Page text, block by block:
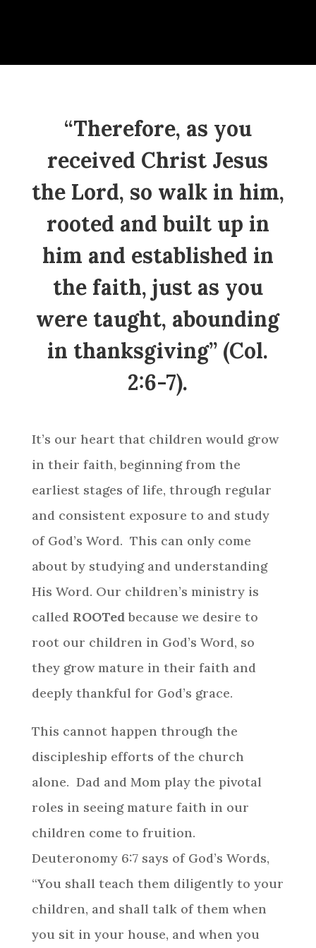
“Therefore, as you
received Christ Jesus
the Lord, so walk in him,
rooted and built up in
him and established in
the faith, just as you
were taught, abounding
in thanksgiving” (Col.
2:6-7).
It’s our heart that children would grow
in their faith, beginning from the
earliest stages of life, through regular
and consistent exposure to and study
of God’s Word. This can only come
about by studying and understanding
His Word. Our children’s ministry is
called ROOTedbecause we desire to
root our children in God’s Word, so
they grow mature in their faith and
deeply thankful for God’s grace.
This cannot happen through the
discipleship efforts of the church
alone. Dad and Mom play the pivotal
roles in seeing mature faith in our
children come to fruition.
Deuteronomy 6:7 says of God’s Words,
“You shall teach them diligently to your
children, and shall talk of them when
you sit in your house, and when you